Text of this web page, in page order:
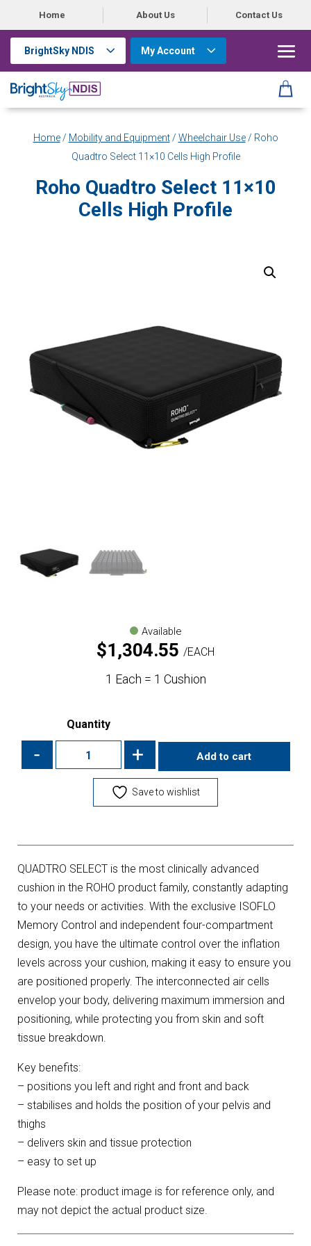
Home About Us Contact Us
BrightSky NDIS My Account
Home/ Mobility and Equipment/ Wheelchair Use/ Roho
Quadtro Select 11×10 Cells High Profile
Roho Quadtro Select 11×10
Cells High Profile
Available
$1,304.55 EACH
1 Each = 1 Cushion
Quantity
- + Add to cart
Save to wishlist
QUADTRO SELECT is the most clinically advanced
cushion in the ROHO product family, constantly adapting
to your needs or activities. With the exclusive ISOFLO
Memory Control and independent four-compartment
design, you have the ultimate control over the inflation
levels across your cushion, making it easy to ensure you
are positioned properly. The interconnected air cells
envelop your body, delivering maximum immersion and
positioning, while protecting you from skin and soft
tissue breakdown.
Key benefits:
– positions you left and right and front and back
– stabilises and holds the position of your pelvis and
thighs
– delivers skin and tissue protection
– easy to set up
Please note: product image is for reference only, and
may not depict the actual product size.